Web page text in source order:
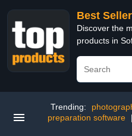
Best
Discover the
products in
Trending:
preparation software
|